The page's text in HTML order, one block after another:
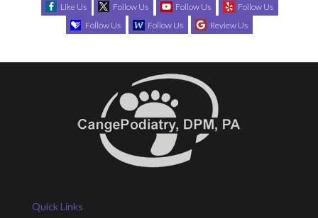
Like Us Follow Us Follow Us
Follow Us
Follow Us
Follow Us Review Us
Quick Links